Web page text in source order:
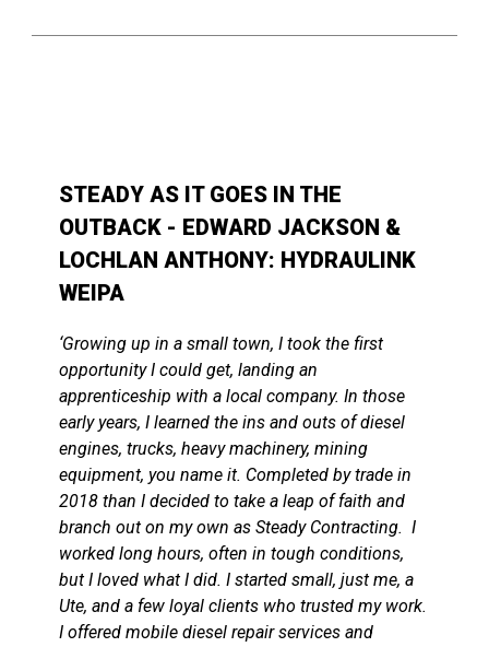
STEADY AS IT GOES IN THE
OUTBACK - EDWARD JACKSON &
LOCHLAN ANTHONY: HYDRAULINK
WEIPA
‘Growing up in a small town, I took the first
opportunity I could get, landing an
apprenticeship with a local company. In those
early years, I learned the ins and outs of diesel
engines, trucks, heavy machinery, mining
equipment, you name it. Completed by trade in
2018 than I decided to take a leap of faith and
branch out on my own as Steady Contracting. I
worked long hours, often in tough conditions,
but I loved what I did. I started small, just me, a
Ute, and a few loyal clients who trusted my work.
I offered mobile diesel repair services and